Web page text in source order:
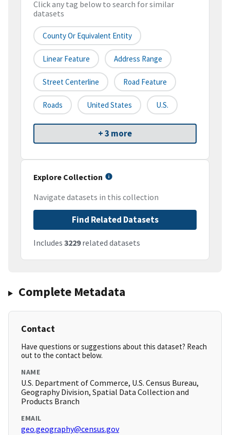
Click any tag below to search for similar
datasets
County Or Equivalent Entity
Linear Feature Address Range
Street Centerline Road Feature
Roads United States U.S.
+ 3 more
Explore Collection
Navigate datasets in this collection
Find Related Datasets
Includes 3229related datasets
Complete Metadata
Contact
Have questions or suggestions about this dataset? Reach
out to the contact below.
NAME
U.S. Department of Commerce, U.S. Census Bureau,
Geography Division, Spatial Data Collection and
Products Branch
EMAIL
geo.geography@census.gov